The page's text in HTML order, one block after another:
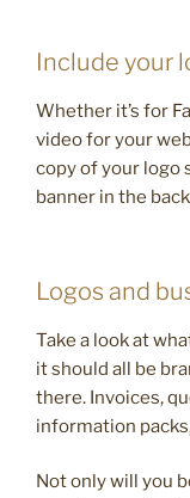
Include your
Whether it’s for
video for your
copy of your logo
banner in the
Logos and
Take a look at
it should all be
there. Invoices,
information
Not only will you